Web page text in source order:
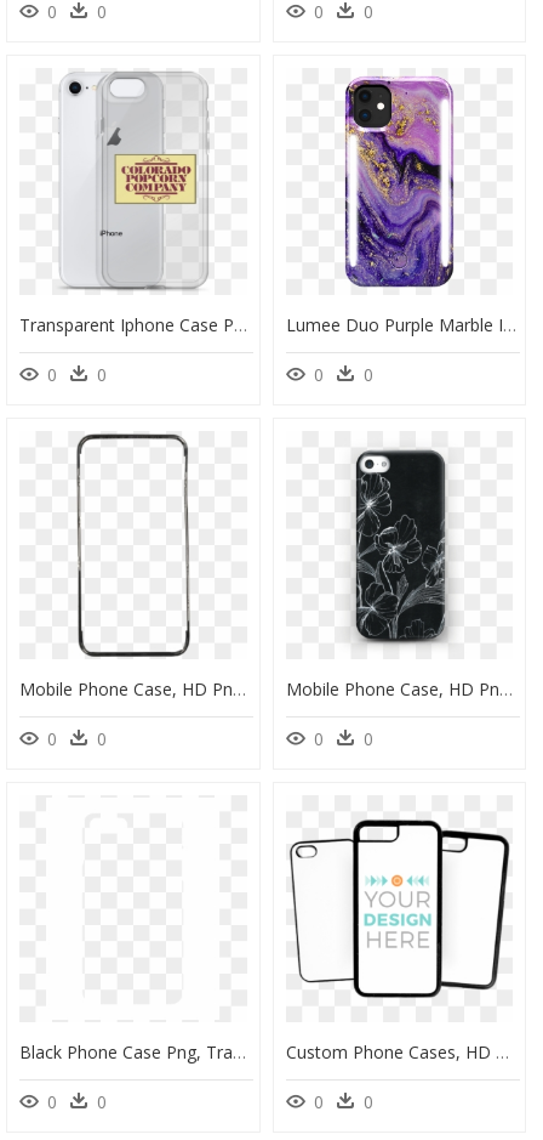
0 0 0 0
Transparent Iphone Case Png - Mobile Phone Case, Png Download
0 0
Lumee Duo Purple Marble Iphone 11 Phone Case - Purple Phone Case For Iphone 11, HD Png Download
0 0
Mobile Phone Case, HD Png Download
0 0
Mobile Phone Case, HD Png Download
0 0
Black Phone Case Png, Transparent Png
0 0
Custom Phone Cases, HD Png Download
0 0